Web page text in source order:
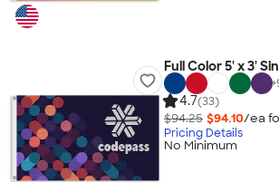
Full Color 5' x 3'
+
4.7(33)
$94.25 $94.10/ea
Pricing Details
No Minimum